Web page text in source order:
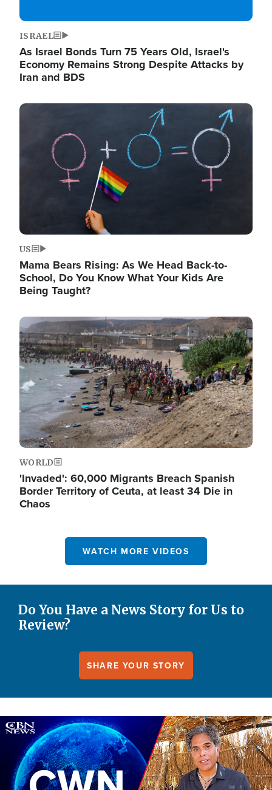
ISRAEL
As Israel Bonds Turn 75 Years Old, Israel's
Economy Remains Strong Despite Attacks by
Iran and BDS
Image
US
Mama Bears Rising: As We Head Back-to-
School, Do You Know What Your Kids Are
Being Taught?
Image
WORLD
'Invaded': 60,000 Migrants Breach Spanish
Border Territory of Ceuta, at least 34 Die in
Chaos
WATCH MORE VIDEOS
Do You Have a News Story for Us to
Review?
SHARE YOUR STORY
Image